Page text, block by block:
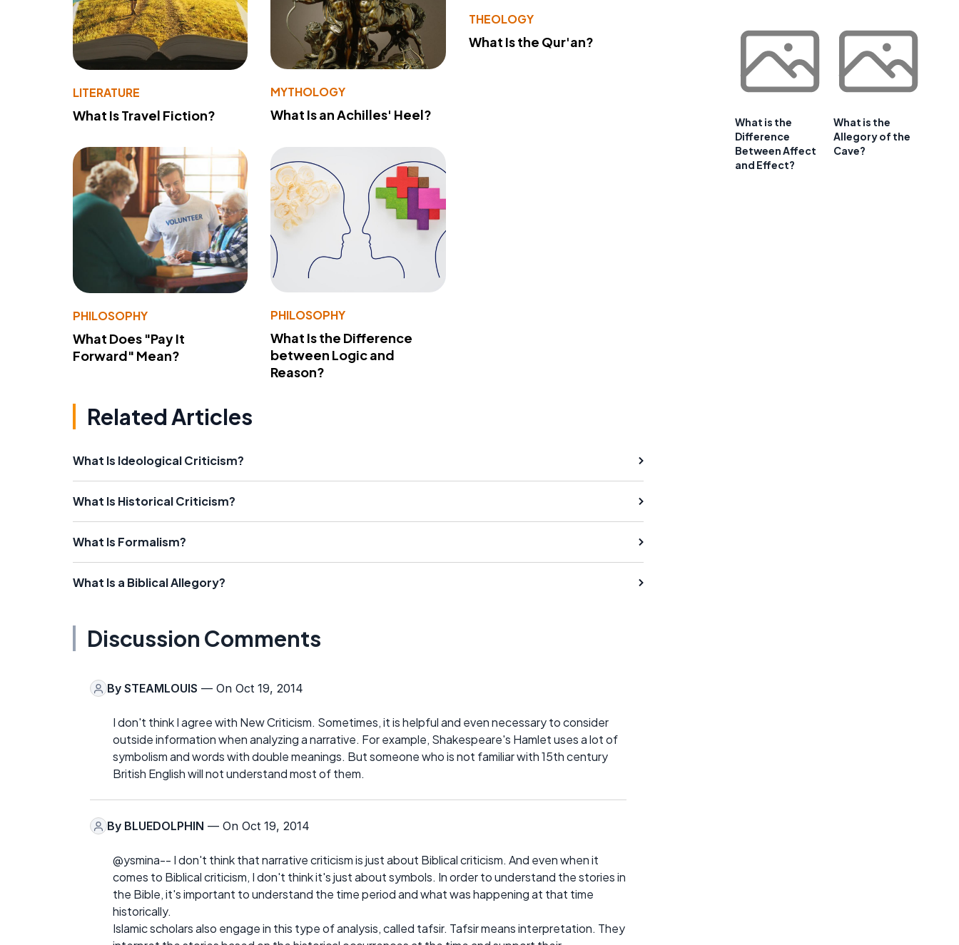
LITERATURE
What Is Travel Fiction?
MYTHOLOGY
What Is an Achilles' Heel?
THEOLOGY
What Is the Qur'an?
PHILOSOPHY
What Does "Pay It
Forward" Mean?
PHILOSOPHY
What Is the Difference
between Logic and
Reason?
Related Articles
What Is Ideological Criticism?
What Is Historical Criticism?
What Is Formalism?
What Is a Biblical Allegory?
Discussion Comments
By STEAMLOUIS — On Oct 19, 2014
I don't think I agree with New Criticism. Sometimes, it is helpful and even necessary to consider
outside information when analyzing a narrative. For example, Shakespeare's Hamlet uses a lot of
symbolism and words with double meanings. But someone who is not familiar with 15th century
British English will not understand most of them.
By BLUEDOLPHIN — On Oct 19, 2014
@ysmina-- I don't think that narrative criticism is just about Biblical criticism. And even when it
comes to Biblical criticism, I don't think it's just about symbols. In order to understand the stories in
the Bible, it's important to understand the time period and what was happening at that time
historically.
Islamic scholars also engage in this type of analysis, called tafsir. Tafsir means interpretation. They
What is the
Difference
Between Affect
and Effect?
What is the
Allegory of the
Cave?